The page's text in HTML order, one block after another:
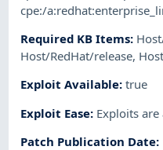
cpe:/
Required KB Items:
Host/RedHat/release,
Exploit Available:true
Exploit Ease: Exploits
Patch Publication Date: